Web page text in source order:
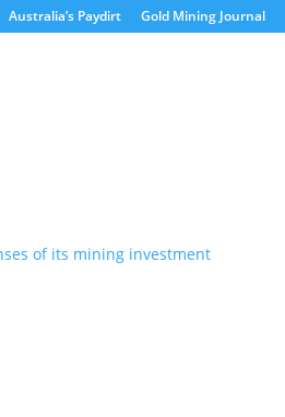
Australia’s Paydirt Gold Mining Journal